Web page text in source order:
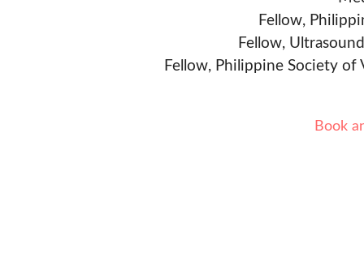
Fellow,
Fellow,
Fellow, Philippine Society of
Book